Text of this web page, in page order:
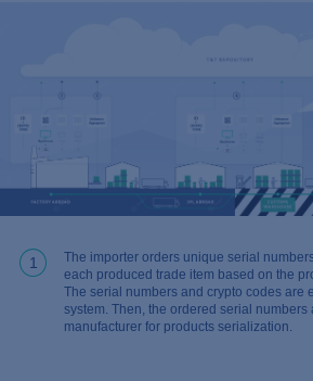
1
The importer orders unique serial
each produced trade item based on the
The serial numbers and crypto codes are
system. Then, the ordered serial numbers
manufacturer for products serialization.